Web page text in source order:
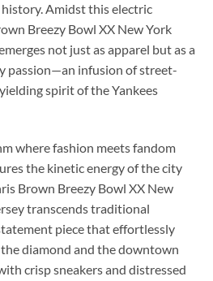
Amidst this electric
Breezy Bowl XX New York
not just as apparel but as a
passion—an infusion of street-
spirit of the Yankees
where fashion meets fandom
the kinetic energy of the city
Brown Breezy Bowl XX New
transcends traditional
piece that effortlessly
diamond and the downtown
crisp sneakers and distressed